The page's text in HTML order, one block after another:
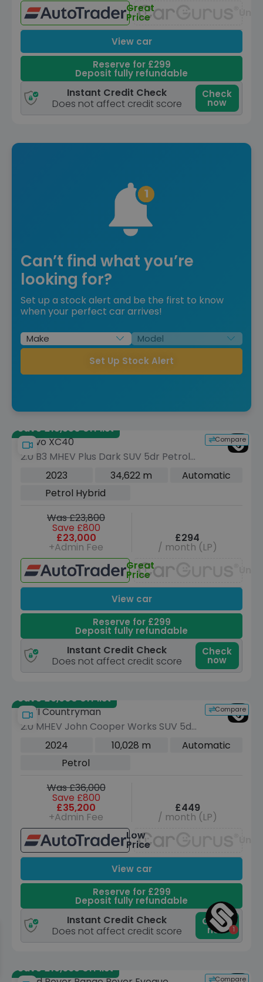
Great
Price
View car
Reserve for £299
Deposit fully refundable
Instant Credit Check
Does not affect credit score
Check
now
Can’t find what you’re
looking for?
Set up a stock alert and be the first to know
when your perfect car arrives!
Set Up Stock Alert
Save £15,550 off list
Compare
Volvo XC40
2.0 B3 MHEV Plus Dark SUV 5dr Petrol
Hybrid DCT Auto Euro 6 (s/s) (163 ps)
2023 34,622 m
Automatic
Petrol Hybrid
Was £23,800
Save £800
£23,000
+Admin Fee
£294
/ month (LP)
Great
Price
View car
Reserve for £299
Deposit fully refundable
Instant Credit Check
Does not affect credit score
Check
now
Save £9,900 off list
Compare
MINI Countryman
2.0 MHEV John Cooper Works SUV 5dr
Petrol DCT ALL4 Euro 6 (s/s) (300 ps)
2024 10,028 m
Automatic
Petrol
Was £36,000
Save £800
£35,200
+Admin Fee
£449
/ month (LP)
Low
Price
View car
Reserve for £299
Deposit fully refundable
Instant Credit Check
Does not affect credit score
Check
now
Save £19,665 off list
Compare